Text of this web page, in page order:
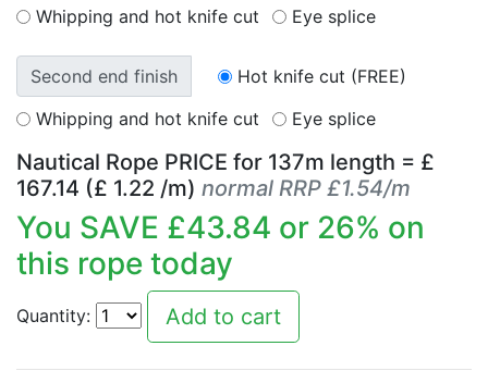
Whipping and hot knife cut
Eye splice
Second end finish
Hot knife cut (FREE)
Whipping and hot knife cut
Eye splice
Nautical Rope PRICE for 137m length = £
167.14 (£ 1.22 /m) normal RRP £1.54/m
You SAVE £43.84 or 26% on
this rope today
Quantity: